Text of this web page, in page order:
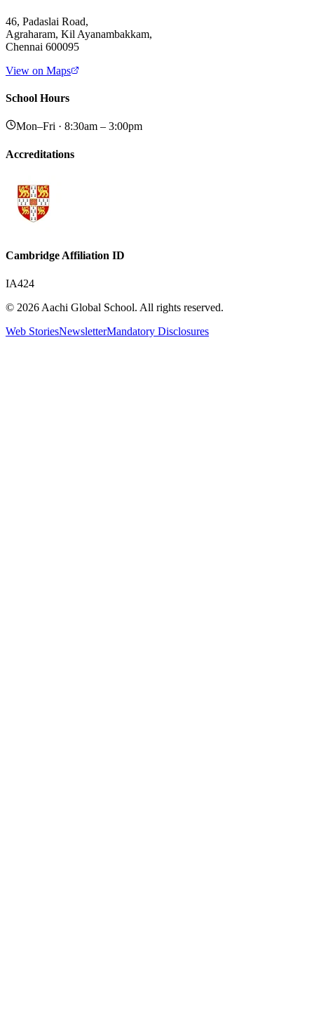
46, Padaslai Road,
Agraharam, Kil Ayanambakkam,
Chennai 600095
View on Maps
School Hours
Mon–Fri · 8:30am – 3:00pm
Accreditations
Cambridge Affiliation ID
IA424
© 2026 Aachi Global School. All rights reserved.
Web StoriesNewsletterMandatory Disclosures